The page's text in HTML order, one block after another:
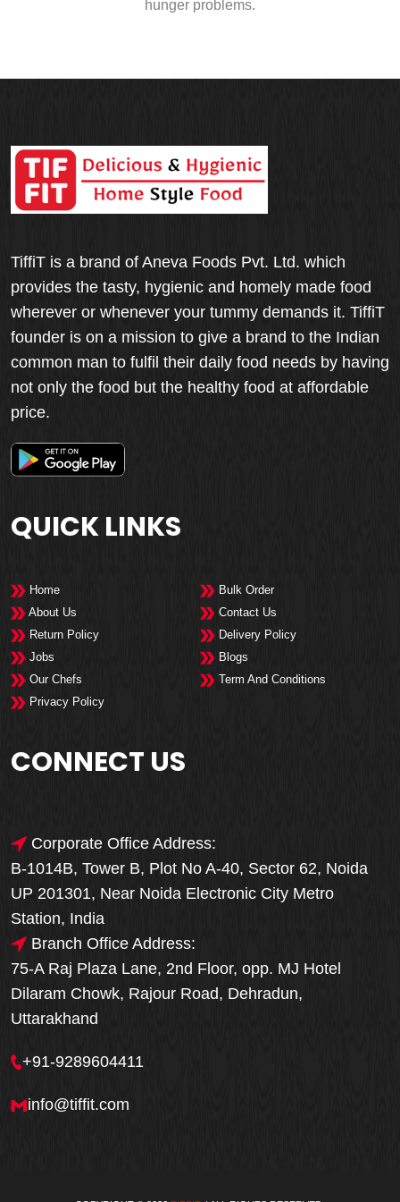
hunger problems.
TiffiT is a brand of Aneva Foods Pvt. Ltd. which
provides the tasty, hygienic and homely made food
wherever or whenever your tummy demands it. TiffiT
founder is on a mission to give a brand to the Indian
common man to fulfil their daily food needs by having
not only the food but the healthy food at affordable
price.
QUICK LINKS
Home
Bulk Order
About Us
Contact Us
Return Policy
Delivery Policy
Jobs
Blogs
Our Chefs
Term And Conditions
Privacy Policy
CONNECT US
Corporate Office Address:
B-1014B, Tower B, Plot No A-40, Sector 62, Noida
UP 201301, Near Noida Electronic City Metro
Station, India
Branch Office Address:
75-A Raj Plaza Lane, 2nd Floor, opp. MJ Hotel
Dilaram Chowk, Rajour Road, Dehradun,
Uttarakhand
+91-9289604411
info@tiffit.com